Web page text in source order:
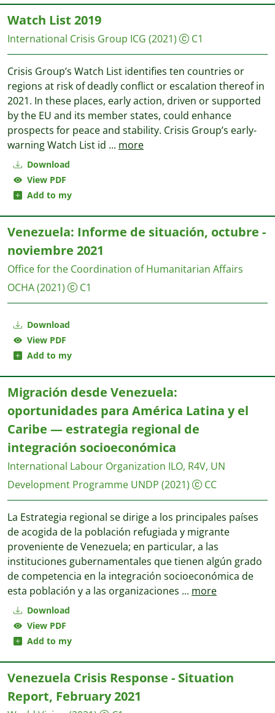
Download
View PDF
Add to my
Watch List 2019
International Crisis Group ICG (2021) C1
Crisis Group’s Watch List identifies ten countries or
regions at risk of deadly conflict or escalation thereof in
2021. In these places, early action, driven or supported
by the EU and its member states, could enhance
prospects for peace and stability. Crisis Group’s early-
warning Watch List id ... more
Download
View PDF
Add to my
Venezuela: Informe de situación, octubre -
noviembre 2021
Office for the Coordination of Humanitarian Affairs
OCHA(2021) C1
Download
View PDF
Add to my
Migración desde Venezuela:
oportunidades para América Latina y el
Caribe — estrategia regional de
integración socioeconómica
International Labour Organization ILO, R4V, UN
Development Programme UNDP (2021) CC
La Estrategia regional se dirige a los principales países
de acogida de la población refugiada y migrante
proveniente de Venezuela; en particular, a las
instituciones gubernamentales que tienen algún grado
de competencia en la integración socioeconómica de
esta población y a las organizaciones ... more
Venezuela Crisis Response - Situation
Report, February 2021